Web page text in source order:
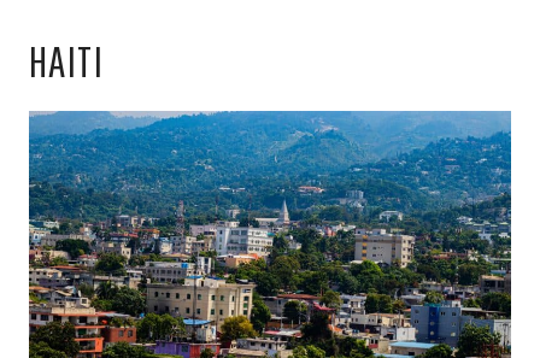
HAITI